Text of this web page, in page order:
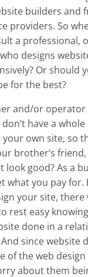
builders and
providers. So
a professional,
designs
Or should
for the best?
and/or
have a
own site, so
brother’s
look good? As a
what you pay for.
your site,
rest easy
done in a
since website
of the web
about them